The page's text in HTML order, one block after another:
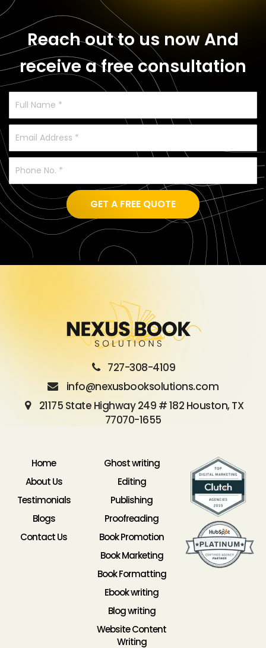
Reach out to us nowAnd
receive a free consultation
GET A FREE QUOTE
727-308-4109
info@nexusbooksolutions.com
21175 State Highway 249 # 182 Houston, TX
77070-1655
Home
About Us
Testimonials
Blogs
Contact Us
Ghost writing
Editing
Publishing
Proofreading
Book Promotion
Book Marketing
Book Formatting
Ebook writing
Blog writing
Website Content
Writing